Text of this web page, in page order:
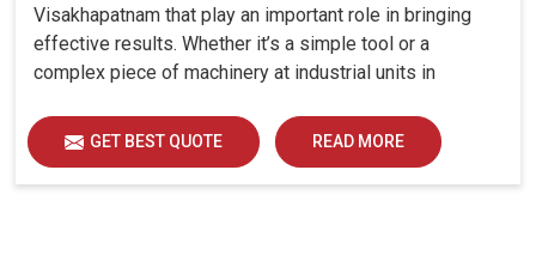
Visakhapatnam that play an important role in bringing
effective results. Whether it’s a simple tool or a
complex piece of machinery at industrial units in
performance, reduces errors and extends the reliability
of your equipment. By keeping your machines
calibrated, we help industries in Visakhapatnam avoid
GET BEST QUOTE READ MORE